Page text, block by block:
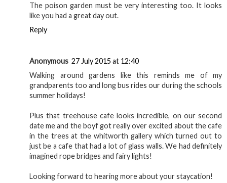
The poison garden must be very interesting too. It looks
like you had a great day out.
Reply
Anonymous 27 July 2015 at 12:40
Walking around gardens like this reminds me of my
grandparents too and long bus rides our during the schools
summer holidays!
Plus that treehouse cafe looks incredible, on our second
date me and the boyf got really over excited about the cafe
in the trees at the whitworth gallery which turned out to
just be a cafe that had a lot of glass walls. We had definitely
imagined rope bridges and fairy lights!
Looking forward to hearing more about your staycation!